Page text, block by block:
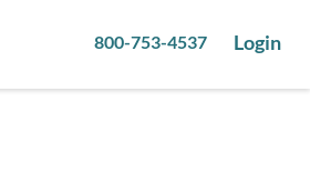
800-753-4537 Login